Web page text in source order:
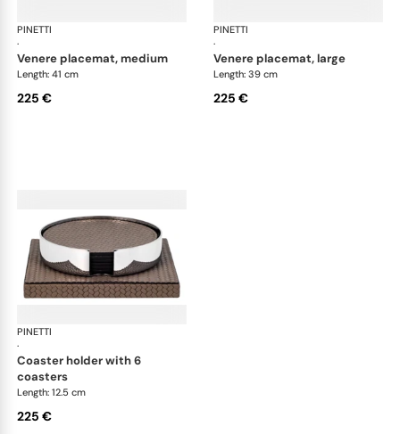
PINETTI
·
Placemats and coasters
venere placemat, medium
Length: 41 cm
225 €
PINETTI
·
venere placemat, large
Length: 39 cm
225 €
PINETTI
·
coaster holder with 6
coasters
Length: 12.5 cm
225 €